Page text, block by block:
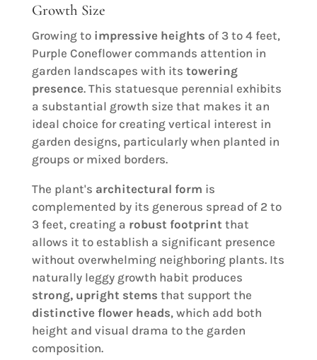
Growth Size
Growing to impressive heights of 3 to 4 feet,
Purple Coneflower commands attention in
garden landscapes with its towering
presence. This statuesque perennial exhibits
a substantial growth size that makes it an
ideal choice for creating vertical interest in
garden designs, particularly when planted in
groups or mixed borders.
The plant's architectural form is
complemented by its generous spread of 2 to
3 feet, creating a robust footprint that
allows it to establish a significant presence
without overwhelming neighboring plants. Its
naturally leggy growth habit produces
strong, upright stems that support the
distinctive flower heads, which add both
height and visual drama to the garden
composition.